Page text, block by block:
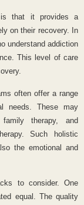
is that it provides a
on their recovery. In
understand addiction
This level of care
often offer a range
needs. These may
therapy, and
Such holistic
the emotional and
to consider. One
equal. The quality